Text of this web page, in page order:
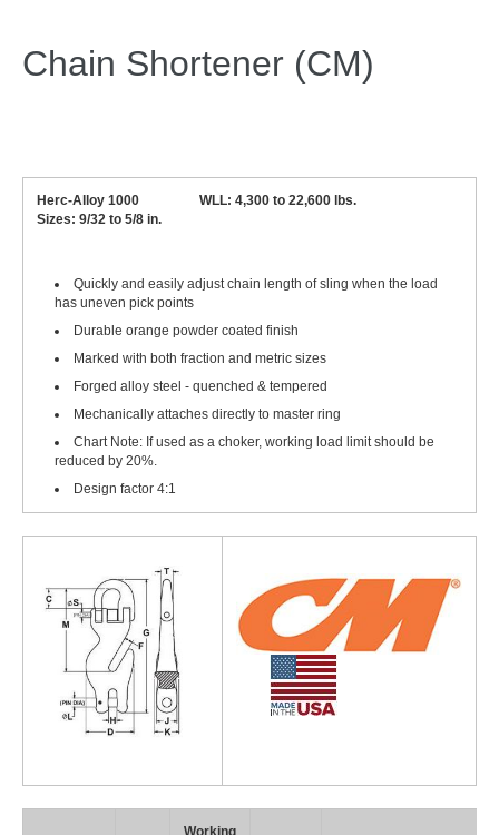
Chain Shortener (CM)
Herc-Alloy 1000 WLL: 4,300 to 22,600 lbs.
Sizes: 9/32 to 5/8 in.
Quickly and easily adjust chain length of sling when the load
has uneven pick points
Durable orange powder coated finish
Marked with both fraction and metric sizes
Forged alloy steel - quenched & tempered
Mechanically attaches directly to master ring
Chart Note: If used as a choker, working load limit should be
reduced by 20%.
Design factor 4:1
Working